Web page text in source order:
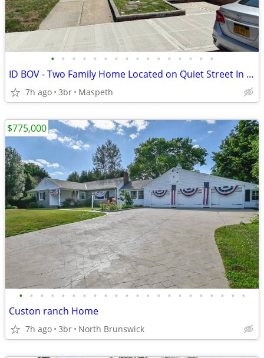
• • • • • • • • • • • • • • • •
ID BOV - Two Family Home Located on Quiet Street In Maspeth!
7h ago 3br Maspeth
• • • • • • • • • • • • • • • • • • • • • •
Custon ranch Home
7h ago 3br North Brunswick
$775,000